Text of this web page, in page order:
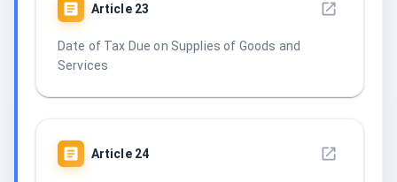
Article 23
Date of Tax Due on Supplies of Goods and
Services
Article 24